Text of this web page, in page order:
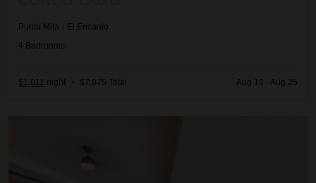
Punta Mita / El Encanto
4 Bedrooms
$1,011 night • $7,075 Total Aug 18 - Aug 25